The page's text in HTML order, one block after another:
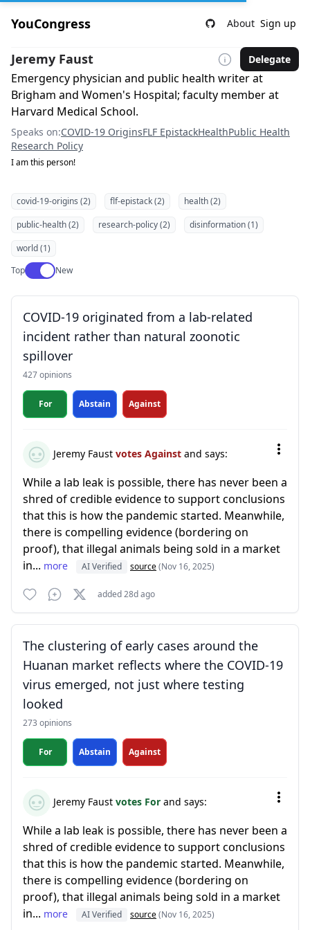
YouCongress About Sign up
Jeremy Faust Delegate
Emergency physician and public health writer at
Brigham and Women's Hospital; faculty member at
Harvard Medical School.
Speaks on:COVID-19 OriginsFLF EpistackHealthPublic Health
Research Policy
I am this person!
covid-19-origins (2) flf-epistack (2)
health (2)
public-health (2)
research-policy (2)
disinformation (1)
world (1)
TopUse setting
New
COVID-19 originated from a lab-related
incident rather than natural zoonotic
spillover
427 opinions
For Abstain Against
Jeremy Faust votes Against and says:
While a lab leak is possible, there has never been a
shred of credible evidence to support conclusions
that this is how the pandemic started. Meanwhile,
there is compelling evidence (bordering on
proof), that illegal animals being sold in a market
in... more AI Verified source(Nov 16, 2025)
added 28d ago
The clustering of early cases around the
Huanan market reflects where the COVID-19
virus emerged, not just where testing
looked
273 opinions
For Abstain Against
Jeremy Faust votes For and says:
While a lab leak is possible, there has never been a
shred of credible evidence to support conclusions
that this is how the pandemic started. Meanwhile,
there is compelling evidence (bordering on
proof), that illegal animals being sold in a market
in... more AI Verified source(Nov 16, 2025)